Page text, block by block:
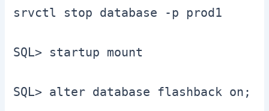
srvctl stop database -p prod1
SQL> startup mount
SQL> alter database flashback on;